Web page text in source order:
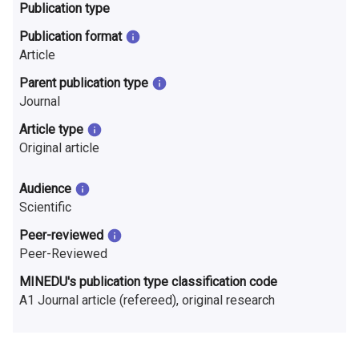
e
s
e
a
r
c
h
i
n
F
Publication type
Publication format
Article
Parent publication type
Journal
Article type
Original article
Audience
Scientific
Peer-reviewed
Peer-Reviewed
MINEDU's publication type classification code
A1 Journal article (refereed), original research